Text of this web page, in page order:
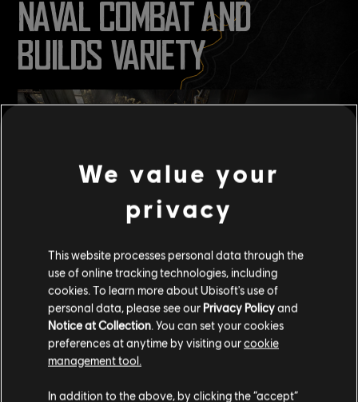
NAVAL COMBAT AND
BUILDS VARIETY
Q (U/ALTERNATIVE_PAST_265)
Will Seasonal Mastery have anything to push back against the
meta? Or are meta builds just going to leave no room for creative
buildcrafting?
A (Jeremy, u/Abyssal_McFishie):
We value your
privacy
This website processes personal data through the
use of online tracking technologies, including
cookies. To learn more about Ubisoft's use of
personal data, please see our Privacy Policyand
Notice at Collection. You can set your cookies
preferences at anytime by visiting ourcookie
management tool.
In addition to the above, by clicking the “accept”